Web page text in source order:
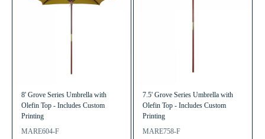
8' Grove Series Umbrella with
Olefin Top - Includes Custom
Printing
MARE604-F
7.5' Grove Series Umbrella with
Olefin Top - Includes Custom
Printing
MARE758-F